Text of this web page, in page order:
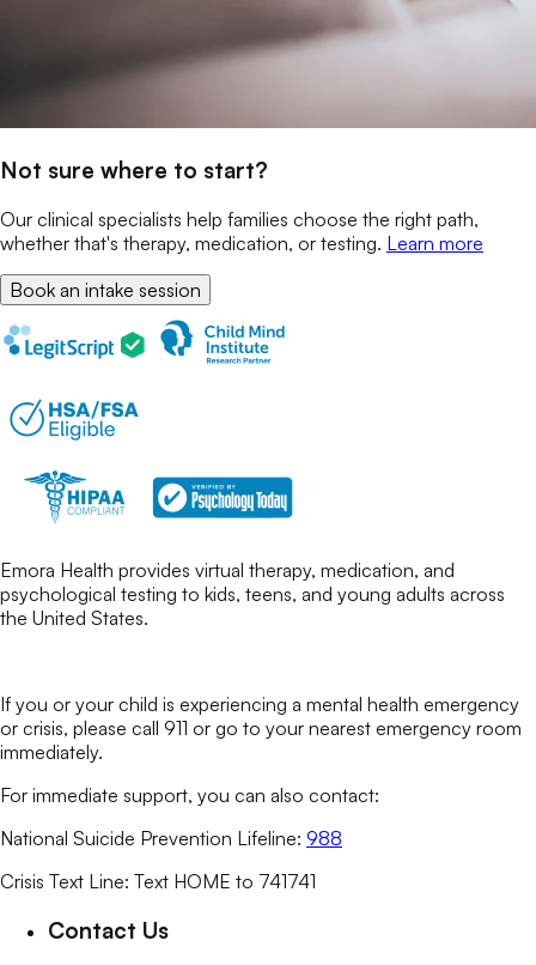
Not sure where to start?
Our clinical specialists help families choose the right path,
whether that's therapy, medication, or testing. Learn more
Book an intake session
Emora Health provides virtual therapy, medication, and
psychological testing to kids, teens, and young adults across
the United States.
If you or your child is experiencing a mental health emergency
or crisis, please call 911 or go to your nearest emergency room
immediately.
For immediate support, you can also contact:
National Suicide Prevention Lifeline: 988
Crisis Text Line: Text HOME to 741741
Contact Us